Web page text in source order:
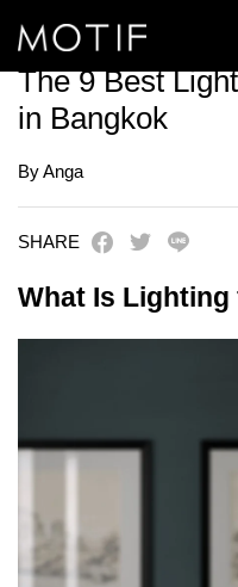
The 9 Best
in Bangkok
By Anga
SHARE
What Is